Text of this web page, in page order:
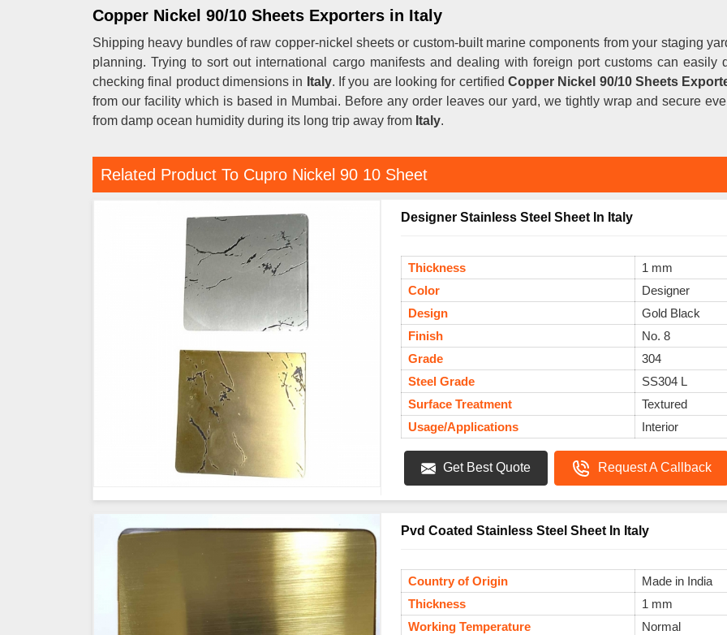
Copper Nickel 90/10 Sheets Exporters in Italy
Shipping heavy bundles of raw copper-nickel sheets or custom-built marine components from your staging
planning. Trying to sort out international cargo manifests and dealing with foreign port customs can
checking final product dimensions in Italy. If you are looking for certifiedCopper Nickel 90/10 Sheets
from our facility which is based in Mumbai. Before any order leaves our yard, we tightly wrap and secure
from damp ocean humidity during its long trip away from Italy.
Related Product To Cupro Nickel 90 10 Sheet
Designer Stainless Steel Sheet In Italy
Thickness
1 mm
Color
Designer
Design
Gold Black
Finish
No. 8
Grade
304
Steel Grade
SS304 L
Surface Treatment
Textured
Usage/Applications
Interior
Get Best Quote Request A Callback
Pvd Coated Stainless Steel Sheet In Italy
Country of Origin
Made in India
Thickness
1 mm
Working Temperature
Normal